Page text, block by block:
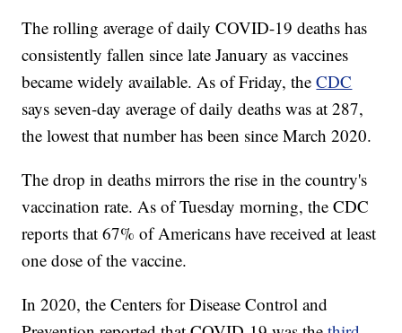
The rolling average of daily COVID-19 deaths has
consistently fallen since late January as vaccines
became widely available. As of Friday, theCDC
says seven-day average of daily deaths was at 287,
the lowest that number has been since March 2020.
The drop in deaths mirrors the rise in the country's
vaccination rate. As of Tuesday morning, the CDC
reports that 67% of Americans have received at least
one dose of the vaccine.
In 2020, the Centers for Disease Control and